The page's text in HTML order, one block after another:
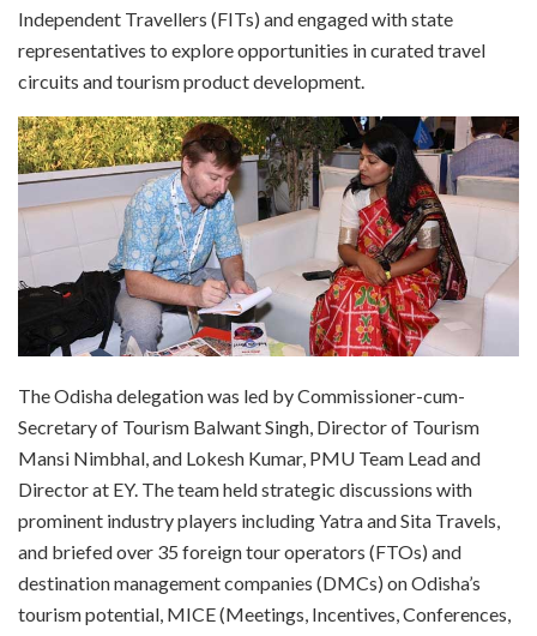
Independent Travellers (FITs) and engaged with state
representatives to explore opportunities in curated travel
circuits and tourism product development.
The Odisha delegation was led by Commissioner-cum-
Secretary of Tourism Balwant Singh, Director of Tourism
Mansi Nimbhal, and Lokesh Kumar, PMU Team Lead and
Director at EY. The team held strategic discussions with
prominent industry players including Yatra and Sita Travels,
and briefed over 35 foreign tour operators (FTOs) and
destination management companies (DMCs) on Odisha’s
tourism potential, MICE (Meetings, Incentives, Conferences,